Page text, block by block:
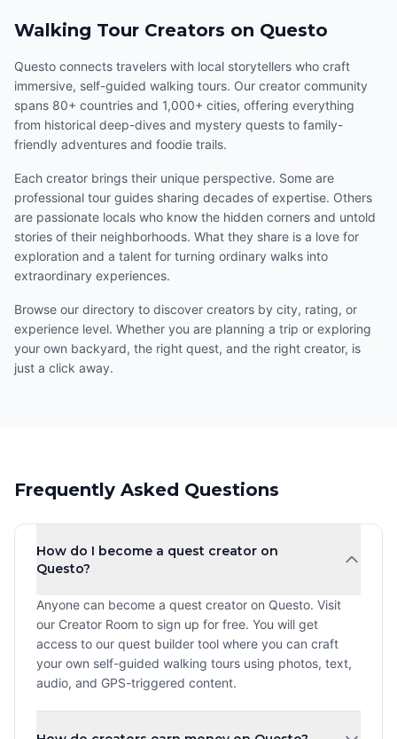
Walking Tour Creators on Questo
Questo connects travelers with local storytellers who craft
immersive, self-guided walking tours. Our creator community
spans 80+ countries and 1,000+ cities, offering everything
from historical deep-dives and mystery quests to family-
friendly adventures and foodie trails.
Each creator brings their unique perspective. Some are
professional tour guides sharing decades of expertise. Others
are passionate locals who know the hidden corners and untold
stories of their neighborhoods. What they share is a love for
exploration and a talent for turning ordinary walks into
extraordinary experiences.
Browse our directory to discover creators by city, rating, or
experience level. Whether you are planning a trip or exploring
your own backyard, the right quest, and the right creator, is
just a click away.
Frequently Asked Questions
How do I become a quest creator on
Questo?
Anyone can become a quest creator on Questo. Visit
our Creator Room to sign up for free. You will get
access to our quest builder tool where you can craft
your own self-guided walking tours using photos, text,
audio, and GPS-triggered content.